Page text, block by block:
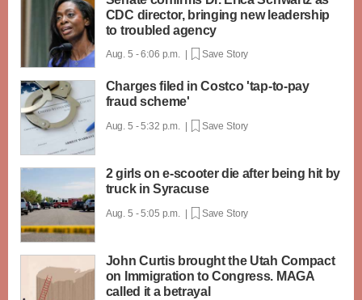
CDC director, bringing new leadership
to troubled agency
Aug. 5 - 6:06 p.m. | Save Story
Charges filed in Costco 'tap-to-pay
fraud scheme'
Aug. 5 - 5:32 p.m. | Save Story
2 girls on e-scooter die after being hit by
truck in Syracuse
Aug. 5 - 5:05 p.m. | Save Story
John Curtis brought the Utah Compact
on Immigration to Congress. MAGA
called it a betrayal